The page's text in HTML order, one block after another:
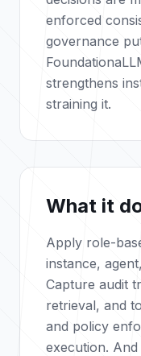
enforced
governance
strengthens
straining it.
What it
Apply role-
instance,
Capture audit
retrieval, and
and policy
execution.